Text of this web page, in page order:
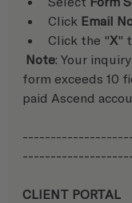
Click Email
Click the "X"
Note: Your
form exceeds 10
paid Ascend
CLIENT PORTAL